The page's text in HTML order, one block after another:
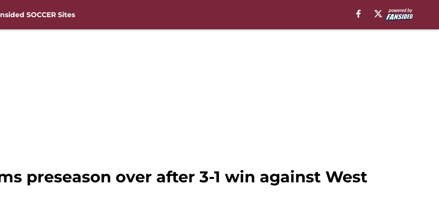
SOCCER Sites
preseason over after 3-1 win against West